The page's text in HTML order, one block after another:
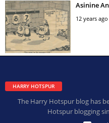
Asinine
12 years ago
HARRY HOTSPUR
The Harry Hotspur blog has
Hotspur blogging